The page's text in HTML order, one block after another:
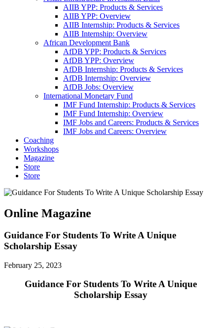
AIIB YPP: Products & Services
AIIB YPP: Overview
AIIB Internship: Products & Services
AIIB Internship: Overview
African Development Bank
AfDB YPP: Products & Services
AfDB YPP: Overview
AfDB Internship: Products & Services
AfDB Internship: Overview
AfDB Jobs: Overview
International Monetary Fund
IMF Fund Internship: Products & Services
IMF Fund Internship: Overview
IMF Jobs and Careers: Products & Services
IMF Jobs and Careers: Overview
Coaching
Workshops
Magazine
Store
Store
Online Magazine
Guidance For Students To Write A Unique
Scholarship Essay
February 25, 2023
Guidance For Students To Write A Unique
Scholarship Essay